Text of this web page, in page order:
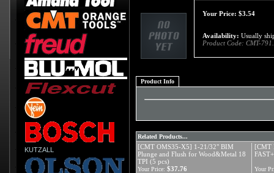
KUTZALL
Your Price: $3.54
Availability: Usually
Product Code: CMT-
Product Info
Related Products...
[CMT OMS35-X5] 1-21/32" BIM
Plunge and Flush for Wood&Metal 18
TPI (5 pcs)
[CMT
Your Price: $37.76 Your